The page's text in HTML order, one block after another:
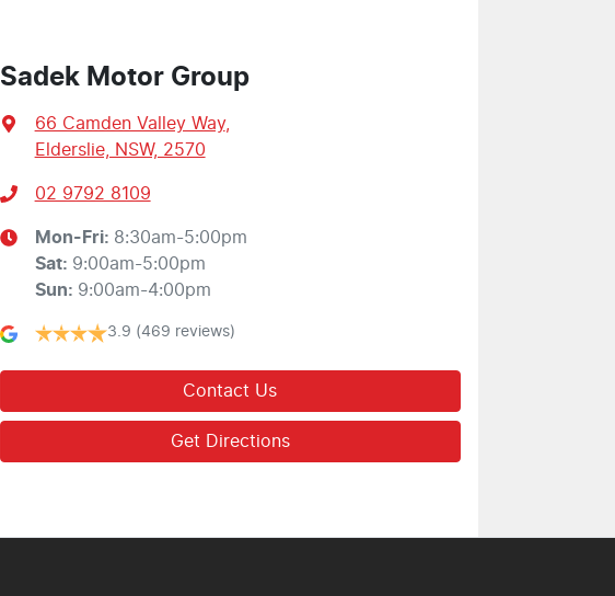
Sadek Motor Group
66 Camden Valley Way,
Elderslie, NSW, 2570
02 9792 8109
Mon-Fri: 8:30am-5:00pm
Sat: 9:00am-5:00pm
Sun: 9:00am-4:00pm
3.9 (469 reviews)
Contact Us
Get Directions